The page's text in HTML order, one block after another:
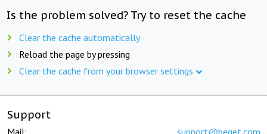
Is the problem solved? Try to reset the cache
Clear the cache automatically
Reload the page by pressing
Clear the cache from your browser settings
Support
Mail: support@beget.com